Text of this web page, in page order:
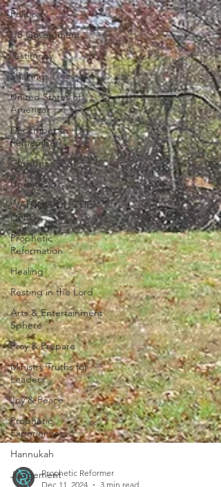
Political
US Government
Testimony
Shakings
United States of
America
December to
Remember
Christmas 2020
Updates
WAITING ON THE
LORD
Prophetic
Reformation
Healing
Resting in the Lord
Arts & Entertainment
Sphere
Pray & Prepare
Ministry Truths for
Leaders
Joy & Peace
Prophetic
Experiences
Hannukah
Judgement